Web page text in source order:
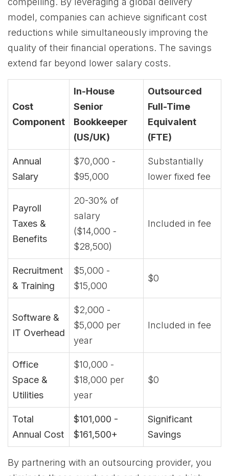
model, companies can achieve significant cost
reductions while simultaneously improving the
quality of their financial operations. The savings
extend far beyond lower salary costs.
Cost
Component
In-House
Senior
Bookkeeper
(US/UK)
Outsourced
Full-Time
Equivalent
(FTE)
Annual
Salary
$70,000 -
$95,000
Substantially
lower fixed fee
Payroll
Taxes &
Benefits
20-30% of
salary
($14,000 -
$28,500)
Included in fee
Recruitment
& Training
$5,000 -
$15,000
$0
Software &
IT Overhead
$2,000 -
$5,000 per
year
Included in fee
Office
Space &
Utilities
$10,000 -
$18,000 per
year
$0
Total
Annual Cost
$101,000 -
$161,500+
Significant
Savings
By partnering with an outsourcing provider, you